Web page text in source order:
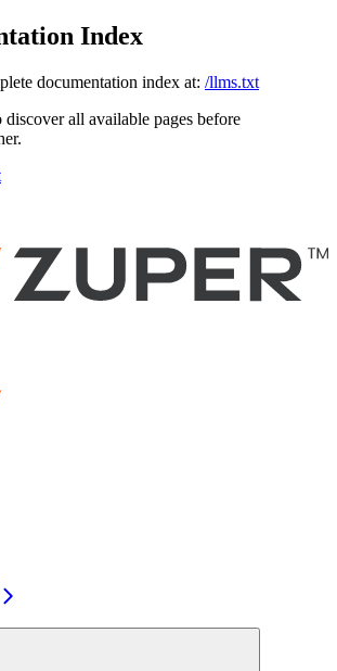
Index
documentation index at: /llms.txt
all available pages before